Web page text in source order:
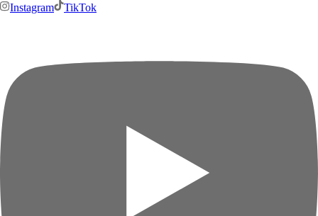
Instagram
TikTok